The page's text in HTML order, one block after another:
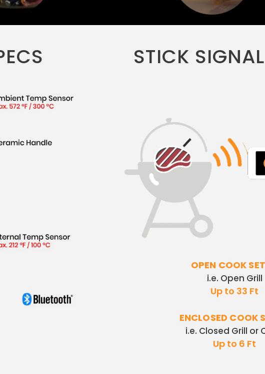
STICK
OPEN COOK
i.e. Open Grill
Up to 33 Ft
ENCLOSED COOK
i.e. Closed Grill or
Up to 6 Ft